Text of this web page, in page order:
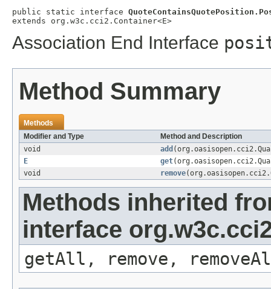
public static interface
extends org.w3c.cci2.Container<E>
Association End Interface
Method Summary
Methods
Modifier and Type
Method and Description
void
add
E
get
void
remove
Methods inherited
interface
getAll, remove,